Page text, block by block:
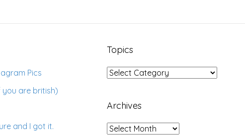
Pics
you are british)
and I got it.
Topics
Topics
Archives
Archives